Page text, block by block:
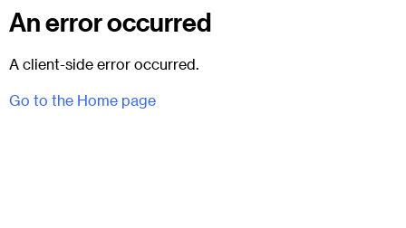
An error occurred
A client-side error occurred.
Go to the Home page